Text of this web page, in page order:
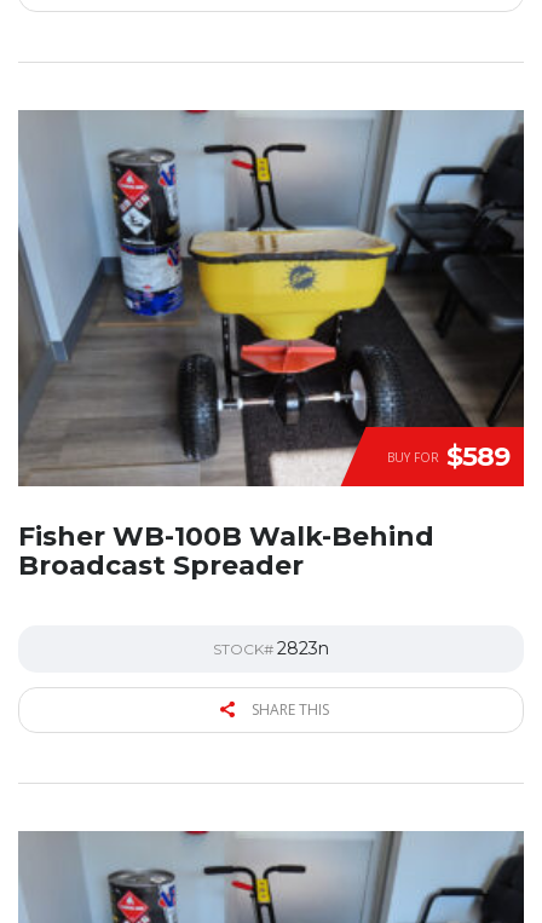
BUY FOR $589
Fisher WB-100B Walk-Behind
Broadcast Spreader
STOCK# 2823n
SHARE THIS